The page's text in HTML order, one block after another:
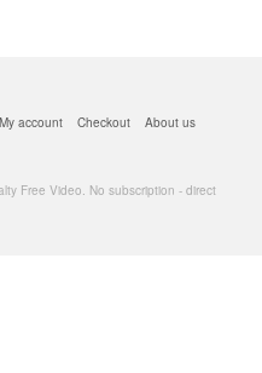
My account Checkout
About us
Free Video. No subscription - direct